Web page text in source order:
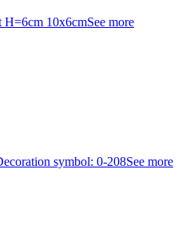
H=6cm 10x6cmSee more
symbol: 0-208See more